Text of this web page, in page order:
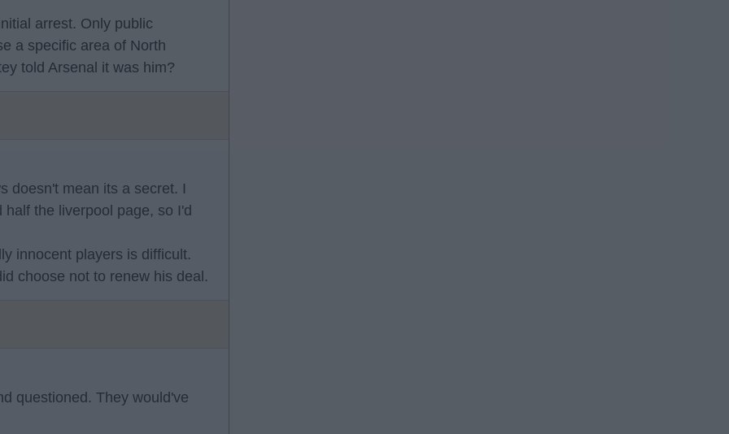
arrest. Only public
a specific area of North
told Arsenal it was him?
doesn't mean its a secret. I
the liverpool page, so I'd
innocent players is difficult.
choose not to renew his deal.
questioned. They would've